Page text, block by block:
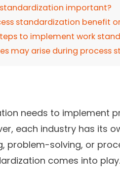
standardization important?
standardization benefit
to implement work
may arise during process
needs to implement
each industry has its
problem-solving, or
comes into